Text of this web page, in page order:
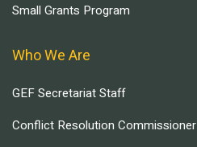
Small Grants Program
Who We Are
GEF Secretariat Staff
Conflict Resolution Commissioner